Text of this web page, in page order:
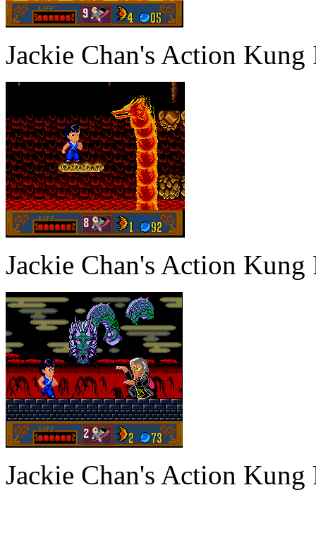
Jackie Chan's Action
Jackie Chan's Action
Jackie Chan's Action